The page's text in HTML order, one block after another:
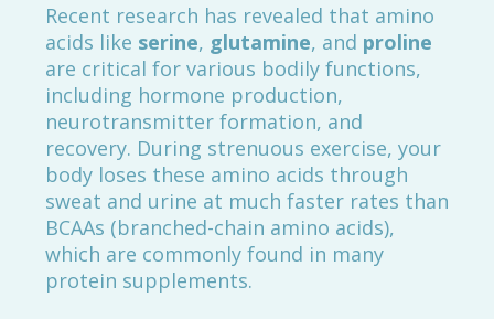
Recent research has revealed that amino
acids like serine, glutamine, and proline
are critical for various bodily functions,
including hormone production,
neurotransmitter formation, and
recovery. During strenuous exercise, your
body loses these amino acids through
sweat and urine at much faster rates than
BCAAs (branched-chain amino acids),
which are commonly found in many
protein supplements.